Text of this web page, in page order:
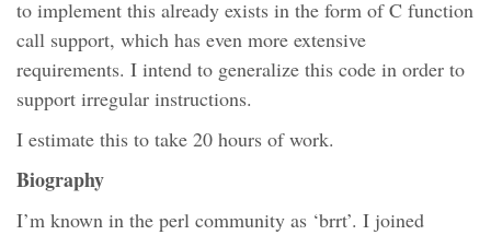
to implement this already exists in the form of C function
call support, which has even more extensive
requirements. I intend to generalize this code in order to
support irregular instructions.
I estimate this to take 20 hours of work.
Biography
I’m known in the perl community as ‘brrt’. I joined